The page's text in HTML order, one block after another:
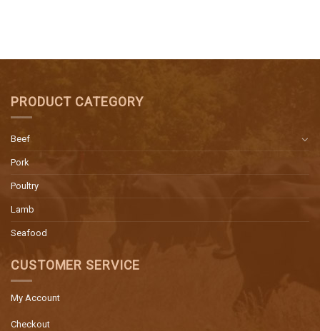
PRODUCT CATEGORY
Beef
Pork
Poultry
Lamb
Seafood
CUSTOMER SERVICE
My Account
Checkout